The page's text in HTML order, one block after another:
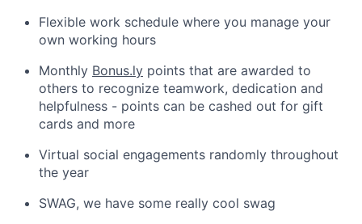
Flexible work schedule where you manage your
own working hours
Monthly Bonus.ly points that are awarded to
others to recognize teamwork, dedication and
helpfulness - points can be cashed out for gift
cards and more
Virtual social engagements randomly throughout
the year
SWAG, we have some really cool swag